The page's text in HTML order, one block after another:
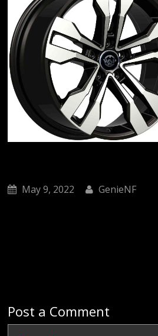
May 9, 2022 GenieNF
Post a Comment